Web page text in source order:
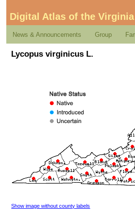
Digital Atlas of the
News & Announcements Group
Lycopus virginicus L.
Show image without county labels